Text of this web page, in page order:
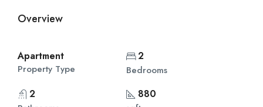
Overview
Apartment
Property Type
2
Bedrooms
2 880